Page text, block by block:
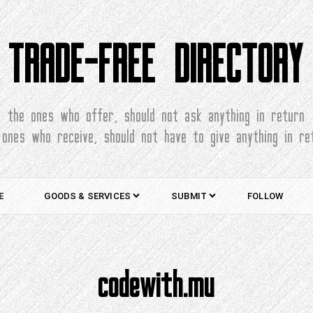
TRADE-FREE DIRECTORY
the ones who offer, should not ask anything in return
who receive, should not have to give anything in
GOODS & SERVICES SUBMIT FOLLOW
codewith.mu